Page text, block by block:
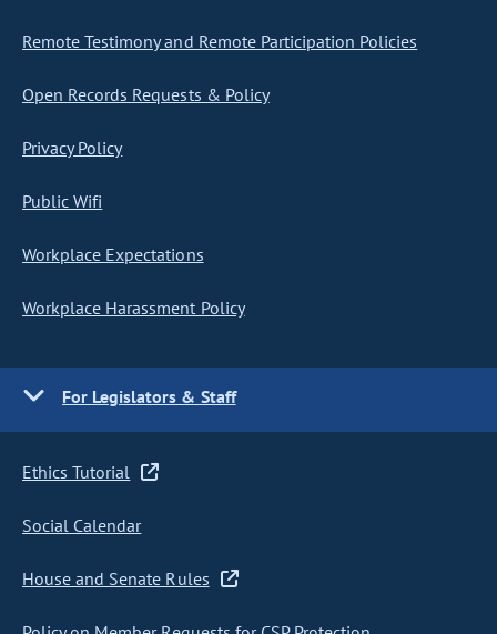
Remote Testimony and Remote Participation Policies
Open Records Requests & Policy
Privacy Policy
Public Wifi
Workplace Expectations
Workplace Harassment Policy
For Legislators & Staff
Ethics Tutorial
Social Calendar
House and Senate Rules